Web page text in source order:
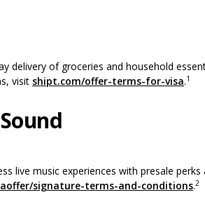
delivery of groceries and household
visit shipt.com/offer-terms-for-visa.1
live music experiences with presale
signature-terms-and-conditions.2